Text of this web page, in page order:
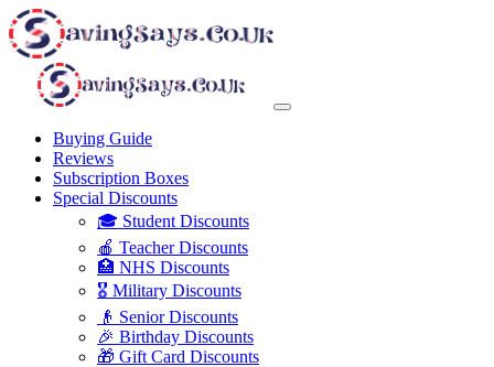
Buying Guide
Reviews
Subscription Boxes
Special Discounts
🎓 Student Discounts
🍎 Teacher Discounts
🏥 NHS Discounts
🎖️ Military Discounts
👴 Senior Discounts
🎉 Birthday Discounts
🎁 Gift Card Discounts